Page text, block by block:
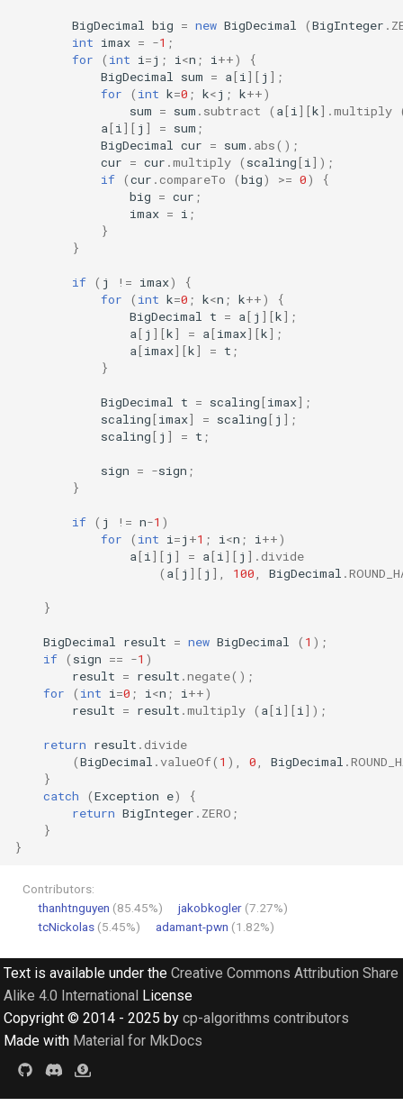
BigDecimal big = new BigDecimal (BigInteger .
int imax = -1 ;
for
( int i =j ; i <n ; i ++)
{
BigDecimal
sum = a[i ][ j ] ;
for
( int k=0 ; k<j ; k++)
sum = sum . subtract ( a[i ][k] .multiply
a[i ][ j ] = sum ;
BigDecimal
cur = sum . abs();
cur = cur .multiply ( scaling[i ] );
if (cur .compareTo (big) >= 0)
{
big = cur ;
imax = i ;
}
}
if ( j != imax)
{
for
( int k=0 ; k<n ; k++)
{
BigDecimal
t = a[ j ][k] ;
a[ j ][k] = a[imax][k] ;
a[imax][k] = t ;
}
BigDecimal t = scaling[imax] ;
scaling[imax] = scaling[ j ] ;
scaling[ j ] = t ;
sign = -sign ;
}
if ( j != n-1 )
for
( int i =j +1 ; i <n ; i ++)
a[i ][ j ] = a[i ][ j ] . divide
( a[ j ][ j ] 100 BigDecimal .
}
BigDecimal result = new BigDecimal ( 1 );
if ( sign == -1 )
result = result .negate();
for
( int i =0 ; i <n ; i ++)
result = result .multiply ( a[i ][i ] );
return result . divide
(BigDecimal . valueOf( 1 ), 0 BigDecimal .
}
catch
(Exception e)
{
return BigInteger . ZERO ;
}
}
Contributors:
thanhtnguyen (85.45%) jakobkogler(7.27%)
tcNickolas(5.45%) adamant-pwn (1.82%)
Text is available under the Creative Commons Attribution Share
Alike 4.0 International License
Copyright © 2014 - 2025 by cp-algorithms contributors
Made with Material for MkDocs